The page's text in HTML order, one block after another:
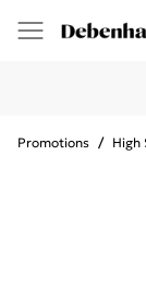
Promotions / High